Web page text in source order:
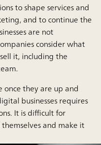
to shape services and
and to continue the
are not
consider what
it, including the
once they are up and
businesses requires
It is difficult for
and make it